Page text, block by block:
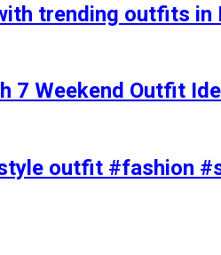
trending outfits
7 Weekend Outfit
outfit #fashion